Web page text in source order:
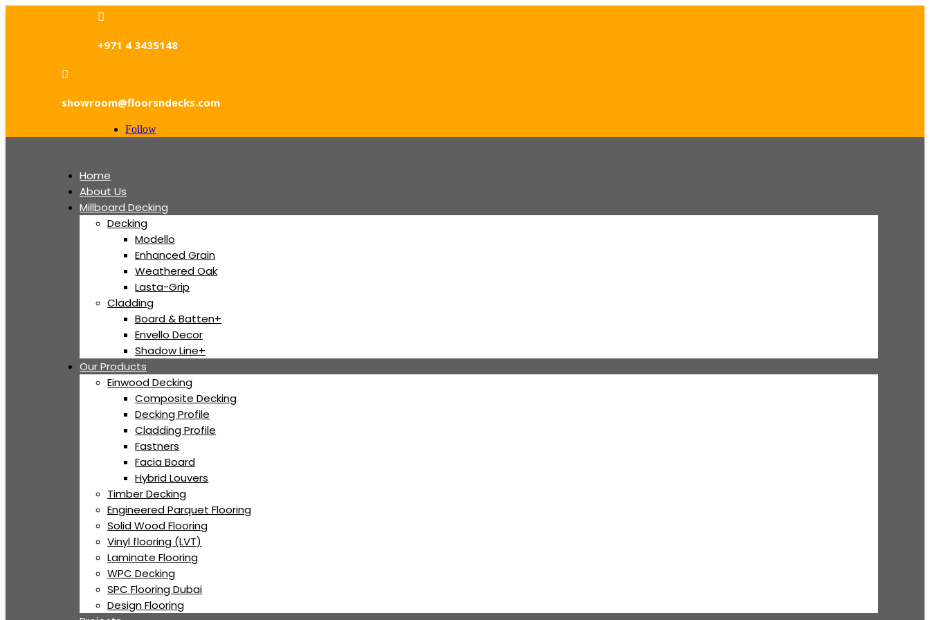

+971 4 3435148

showroom@floorsndecks.com
Follow
Home
About Us
Millboard Decking
Decking
Modello
Enhanced Grain
Weathered Oak
Lasta-Grip
Cladding
Board & Batten+
Envello Decor
Shadow Line+
Our Products
Einwood Decking
Composite Decking
Decking Profile
Cladding Profile
Fastners
Facia Board
Hybrid Louvers
Timber Decking
Engineered Parquet Flooring
Solid Wood Flooring
Vinyl flooring (LVT)
Laminate Flooring
WPC Decking
SPC Flooring Dubai
Design Flooring